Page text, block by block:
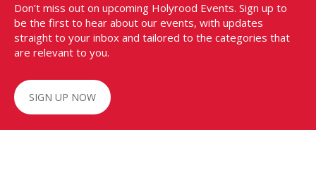
Don’t miss out on upcoming Holyrood Events. Sign up to
be the first to hear about our events, with updates
straight to your inbox and tailored to the categories that
are relevant to you.
SIGN UP NOW